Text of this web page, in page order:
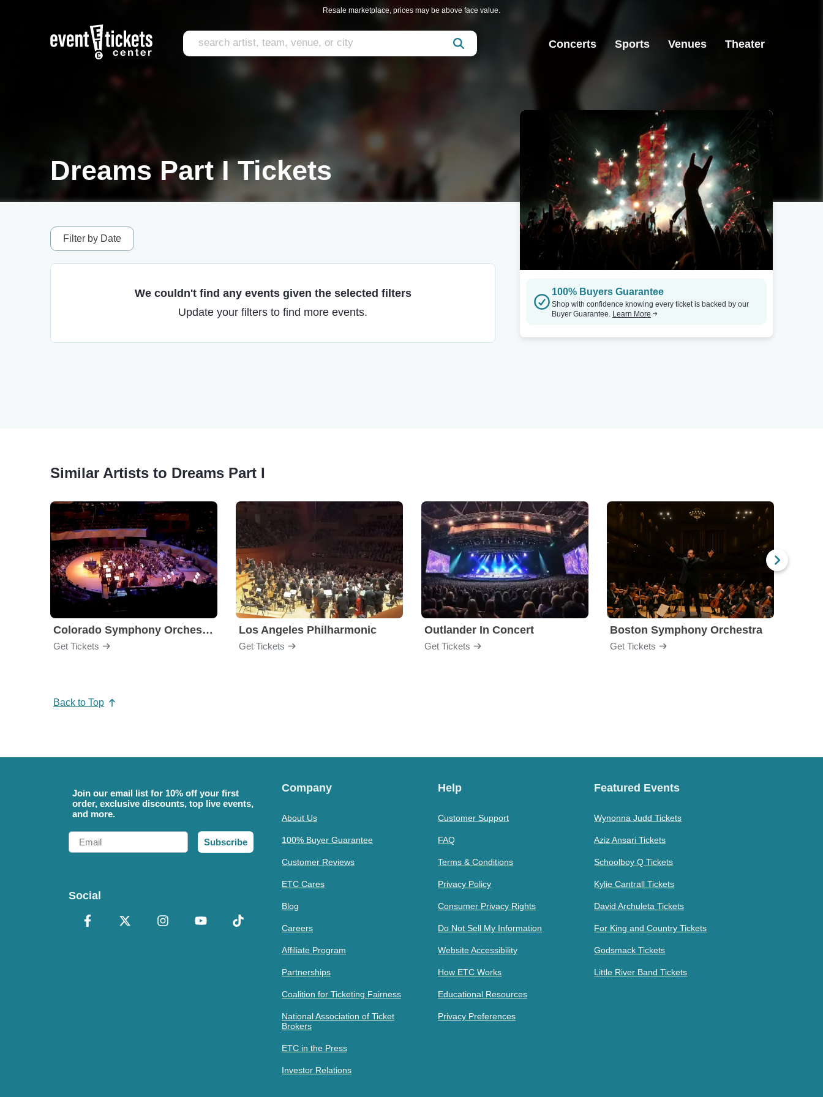
Resale marketplace, prices may be above face value.
Concerts Sports Venues Theater
Dreams Part I Tickets
Filter by Date
We couldn't find any events given the selected filters
Update your filters to find more events.
100% Buyers Guarantee
Shop with confidence knowing every ticket is backed by our
Buyer Guarantee. Learn More
Similar Artists to Dreams Part I
Colorado Symphony Orchestra
Get Tickets
Los Angeles Philharmonic
Get Tickets
Outlander In Concert
Get Tickets
Boston Symphony Orchestra
Get Tickets
Back to Top
Join our email list for 10% off your first
order, exclusive discounts, top live events,
and more.
Email
Subscribe
Social
Company
About Us
100% Buyer Guarantee
Customer Reviews
ETC Cares
Blog
Careers
Affiliate Program
Partnerships
Coalition for Ticketing Fairness
National Association of Ticket
Brokers
ETC in the Press
Investor Relations
Help
Customer Support
FAQ
Terms & Conditions
Privacy Policy
Consumer Privacy Rights
Do Not Sell My Information
Website Accessibility
How ETC Works
Educational Resources
Privacy Preferences
Featured Events
Wynonna Judd Tickets
Aziz Ansari Tickets
Schoolboy Q Tickets
Kylie Cantrall Tickets
David Archuleta Tickets
For King and Country Tickets
Godsmack Tickets
Little River Band Tickets